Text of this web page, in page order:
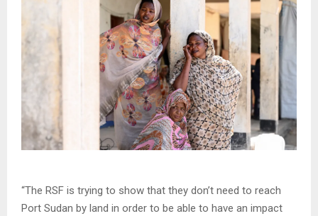
“The RSF is trying to show that they don’t need to reach
Port Sudan by land in order to be able to have an impact